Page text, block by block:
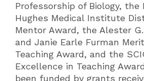
Professorship of Biology, the
Hughes Medical Institute
Mentor Award, the Alester
and Janie Earle Furman
Teaching Award, and the
Excellence in Teaching
been funded by grants